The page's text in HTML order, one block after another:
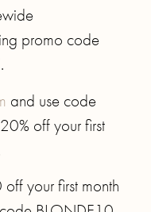
promo code
and use code
off your first
your first month